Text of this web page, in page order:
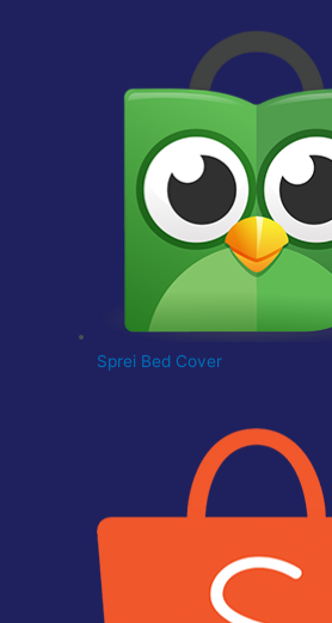
Sprei Bed Cover